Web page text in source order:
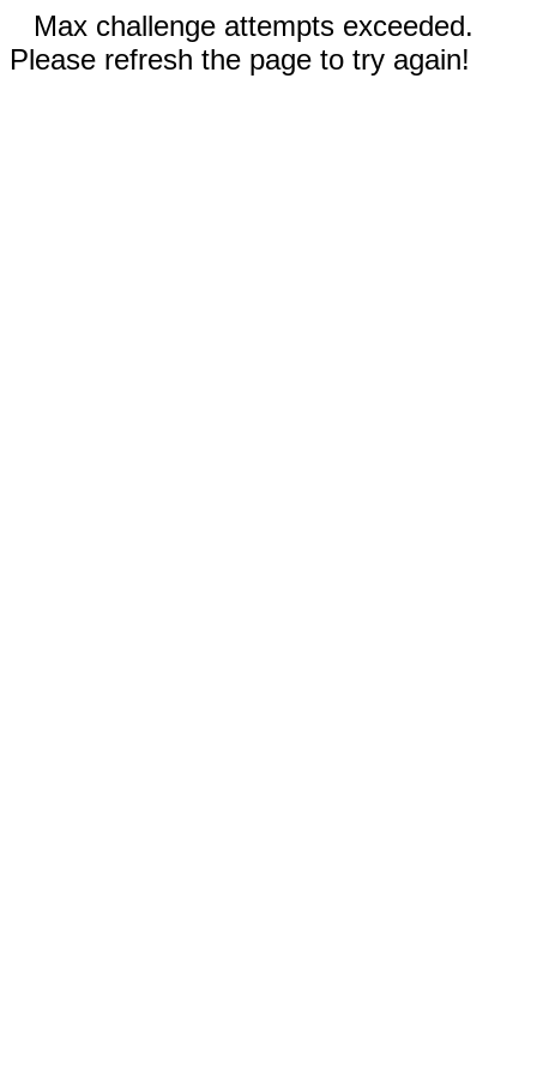
Max challenge attempts exceeded.
Please refresh the page to try again!